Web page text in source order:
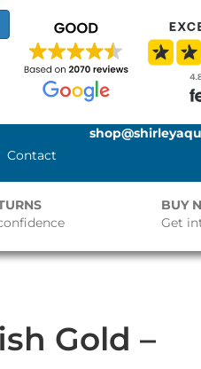
Contact
BUY
Get
Gold –